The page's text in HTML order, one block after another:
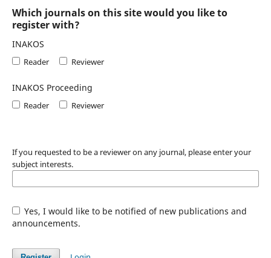
Which journals on this site would you like to
register with?
INAKOS
Reader Reviewer
INAKOS Proceeding
Reader Reviewer
If you requested to be a reviewer on any journal, please enter your
subject interests.
Yes, I would like to be notified of new publications and
announcements.